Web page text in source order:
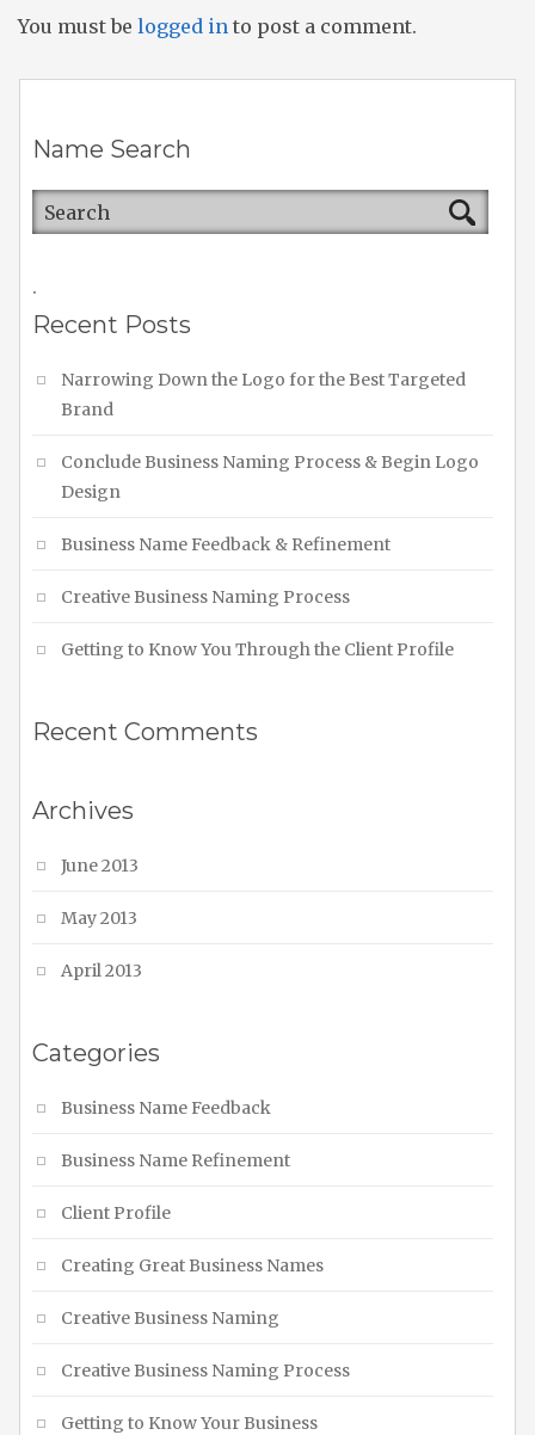
You must be logged in to post a comment.
Name Search
.
Recent Posts
Narrowing Down the Logo for the Best Targeted
Brand
Conclude Business Naming Process & Begin Logo
Design
Business Name Feedback & Refinement
Creative Business Naming Process
Getting to Know You Through the Client Profile
Recent Comments
Archives
June 2013
May 2013
April 2013
Categories
Business Name Feedback
Business Name Refinement
Client Profile
Creating Great Business Names
Creative Business Naming
Creative Business Naming Process
Getting to Know Your Business